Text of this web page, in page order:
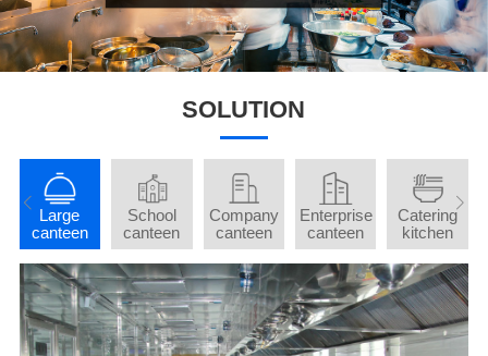
SOLUTION
Large
canteen
School
canteen
Company
canteen
Enterprise
canteen
Catering
kitchen